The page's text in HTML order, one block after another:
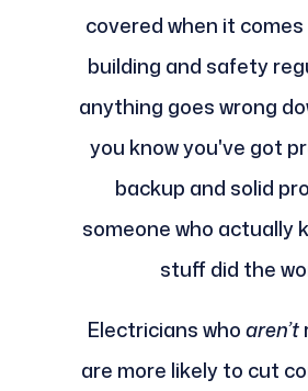
covered when it
building and safety
anything goes wrong
you know you've got
backup and solid
someone who actually
stuff did the
Electricians whoaren’t
are more likely to cut